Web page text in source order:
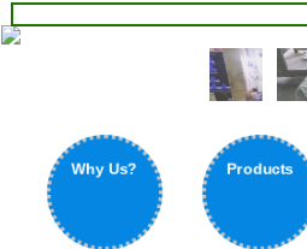
Why Us? Products